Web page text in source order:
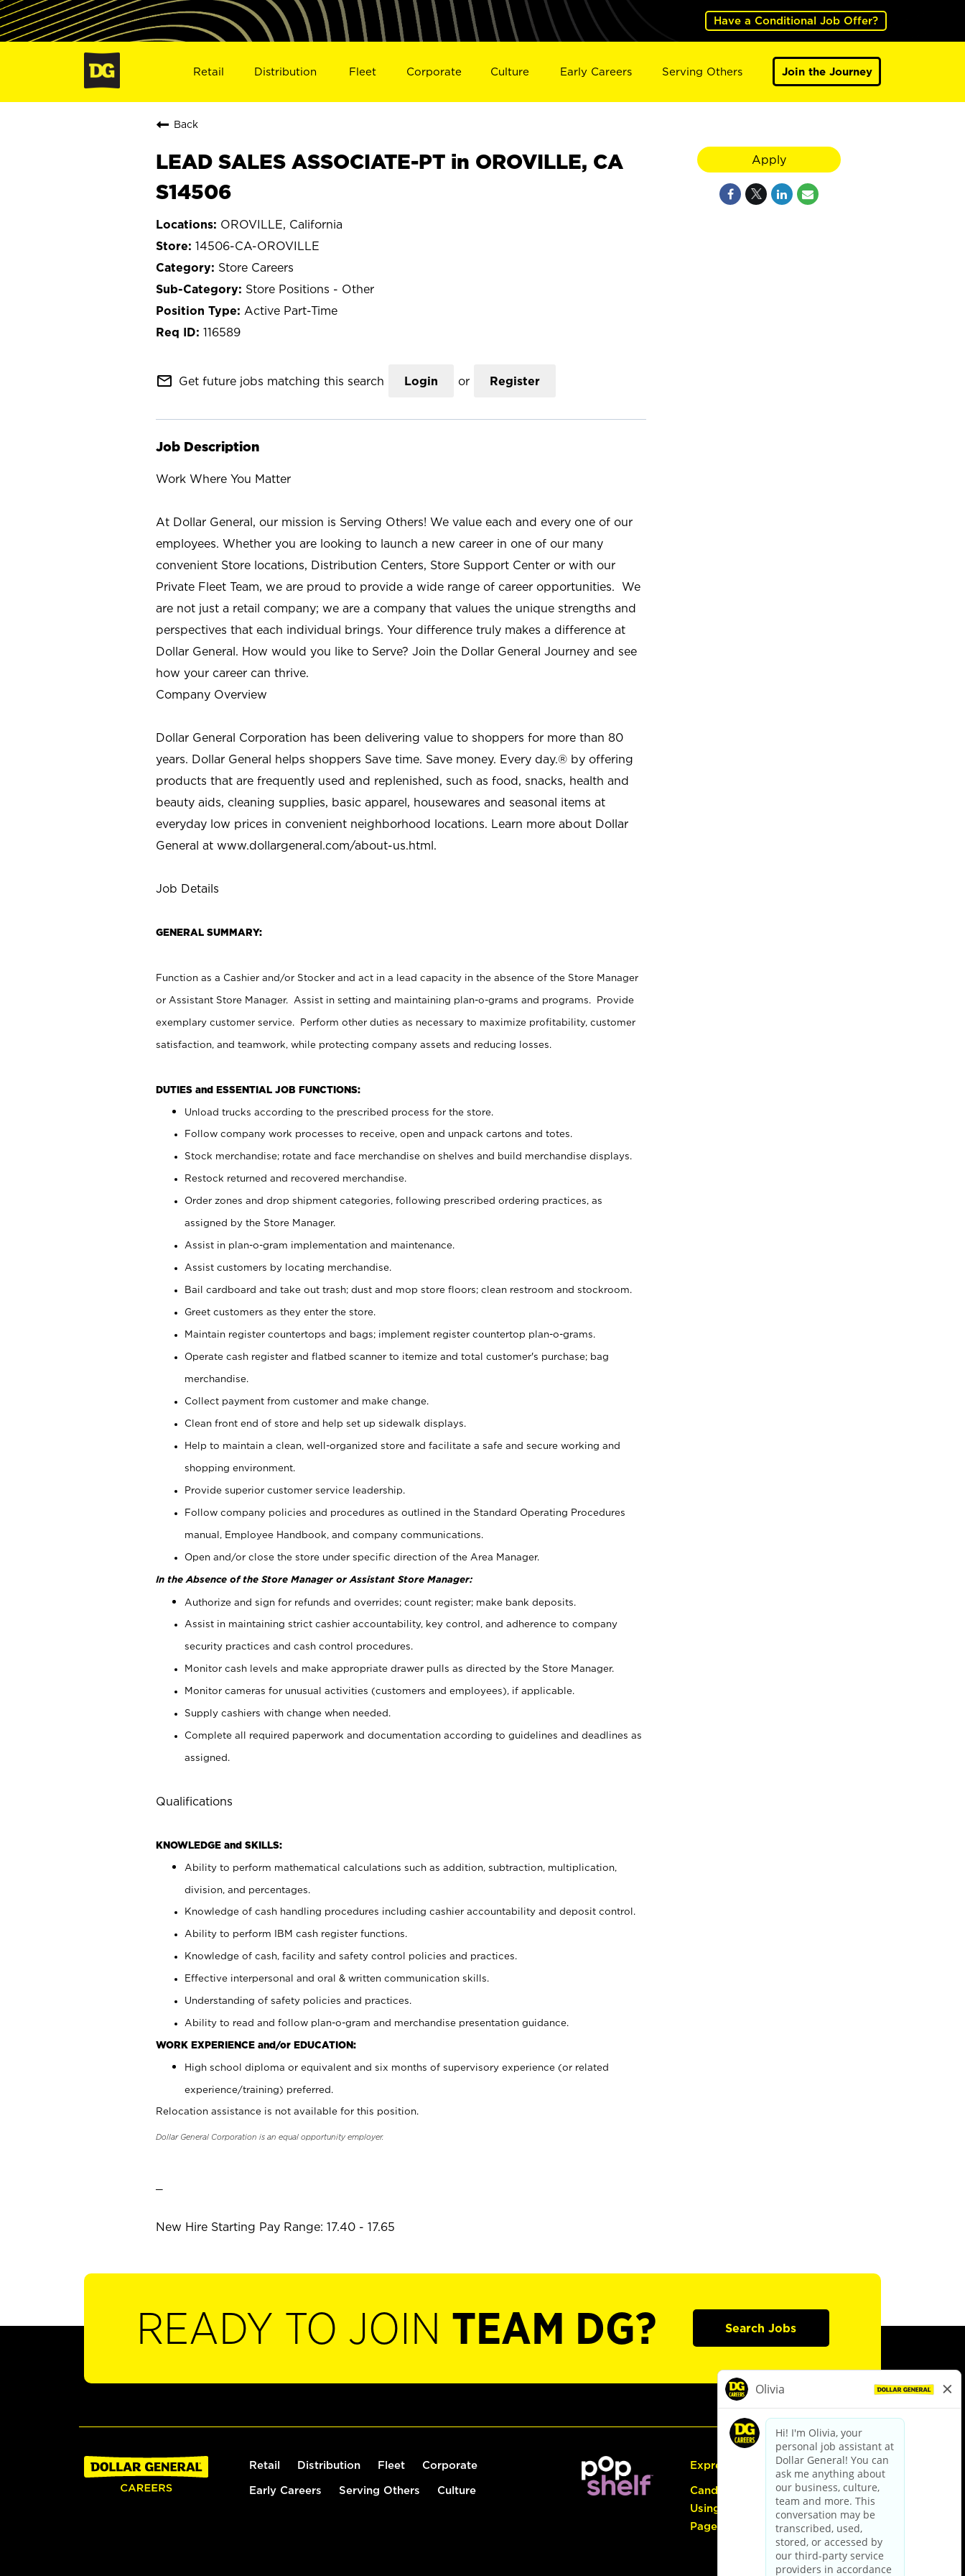
Have a Conditional Job Offer?
Retail Distribution Fleet Corporate Culture Early Careers Serving Others Join the Journey
Back
LEAD SALES ASSOCIATE-PT in OROVILLE, CA
S14506
OROVILLE, California
14506-CA-OROVILLE
Store Careers
Store Positions - Other
Active Part-Time
116589
mail_outline Get future jobs matching this search Login or Register
Job Description
Work Where You Matter
At Dollar General, our mission is Serving Others! We value each and every one of our
employees. Whether you are looking to launch a new career in one of our many
convenient Store locations, Distribution Centers, Store Support Center or with our
Private Fleet Team, we are proud to provide a wide range of career opportunities. We
are not just a retail company; we are a company that values the unique strengths and
perspectives that each individual brings. Your difference truly makes a difference at
Dollar General. How would you like to Serve? Join the Dollar General Journey and see
how your career can thrive.
Company Overview
Dollar General Corporation has been delivering value to shoppers for more than 80
years. Dollar General helps shoppers Save time. Save money. Every day.® by offering
products that are frequently used and replenished, such as food, snacks, health and
beauty aids, cleaning supplies, basic apparel, housewares and seasonal items at
everyday low prices in convenient neighborhood locations. Learn more about Dollar
General at www.dollargeneral.com/about-us.html.
Job Details
GENERAL SUMMARY:
Function as a Cashier and/or Stocker and act in a lead capacity in the absence of the Store Manager
or Assistant Store Manager. Assist in setting and maintaining plan-o-grams and programs. Provide
exemplary customer service. Perform other duties as necessary to maximize profitability, customer
satisfaction, and teamwork, while protecting company assets and reducing losses.
DUTIES and ESSENTIAL JOB FUNCTIONS:
Unload trucks according to the prescribed process for the store.
Follow company work processes to receive, open and unpack cartons and totes.
Stock merchandise; rotate and face merchandise on shelves and build merchandise displays.
Restock returned and recovered merchandise.
Order zones and drop shipment categories, following prescribed ordering practices, as
assigned by the Store Manager.
Assist in plan-o-gram implementation and maintenance.
Assist customers by locating merchandise.
Bail cardboard and take out trash; dust and mop store floors; clean restroom and stockroom.
Greet customers as they enter the store.
Maintain register countertops and bags; implement register countertop plan-o-grams.
Operate cash register and flatbed scanner to itemize and total customer's purchase; bag
merchandise.
Collect payment from customer and make change.
Clean front end of store and help set up sidewalk displays.
Help to maintain a clean, well-organized store and facilitate a safe and secure working and
shopping environment.
Provide superior customer service leadership.
Follow company policies and procedures as outlined in the Standard Operating Procedures
manual, Employee Handbook, and company communications.
Open and/or close the store under specific direction of the Area Manager.
In the Absence of the Store Manager or Assistant Store Manager:
Authorize and sign for refunds and overrides; count register; make bank deposits.
Assist in maintaining strict cashier accountability, key control, and adherence to company
security practices and cash control procedures.
Monitor cash levels and make appropriate drawer pulls as directed by the Store Manager.
Monitor cameras for unusual activities (customers and employees), if applicable.
Supply cashiers with change when needed.
Complete all required paperwork and documentation according to guidelines and deadlines as
assigned.
Qualifications
KNOWLEDGE and SKILLS:
Ability to perform mathematical calculations such as addition, subtraction, multiplication,
division, and percentages.
Knowledge of cash handling procedures including cashier accountability and deposit control.
Ability to perform IBM cash register functions.
Knowledge of cash, facility and safety control policies and practices.
Effective interpersonal and oral & written communication skills.
Understanding of safety policies and practices.
Ability to read and follow plan-o-gram and merchandise presentation guidance.
WORK EXPERIENCE and/or EDUCATION:
High school diploma or equivalent and six months of supervisory experience (or related
experience/training) preferred.
Relocation assistance is not available for this position.
Dollar General Corporation is an equal opportunity employer.
New Hire Starting Pay Range: 17.40 - 17.65
Apply
READY TO JOIN TEAM DG? Search Jobs
Retail Distribution Fleet Corporate
Early Careers Serving Others Culture
Express Hiring
Candidate Guide:
Using the Careers
Page